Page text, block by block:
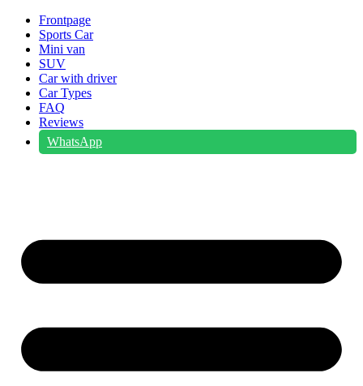
Frontpage
Sports Car
Mini van
SUV
Car with driver
Car Types
FAQ
Reviews
WhatsApp